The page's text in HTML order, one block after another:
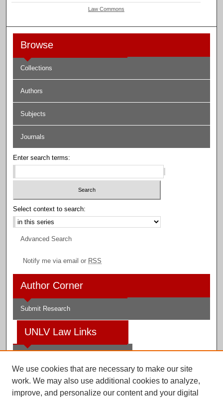
Law Commons
Browse
Collections
Authors
Subjects
Journals
Enter search terms:
Select context to search:
Advanced Search
Notify me via email or RSS
Author Corner
Submit Research
UNLV Law Links
Law Library
We use cookies that are necessary to make our site
work. We may also use additional cookies to analyze,
improve, and personalize our content and your digital